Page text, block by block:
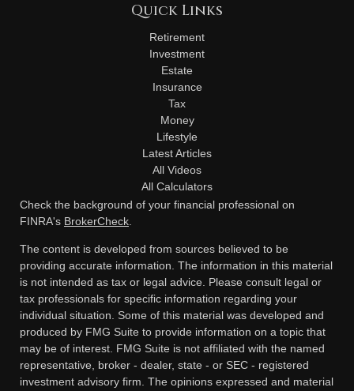
Quick Links
Retirement
Investment
Estate
Insurance
Tax
Money
Lifestyle
Latest Articles
All Videos
All Calculators
Check the background of your financial professional on
FINRA's BrokerCheck
The content is developed from sources believed to be
providing accurate information. The information in this material
is not intended as tax or legal advice. Please consult legal or
tax professionals for specific information regarding your
individual situation. Some of this material was developed and
produced by FMG Suite to provide information on a topic that
may be of interest. FMG Suite is not affiliated with the named
representative, broker - dealer, state - or SEC - registered
investment advisory firm. The opinions expressed and material